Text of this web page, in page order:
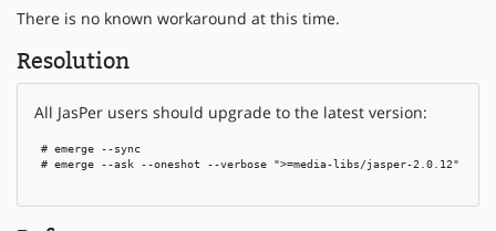
There is no known workaround at this time.
Resolution
All JasPer users should upgrade to the latest version:
# emerge --sync
# emerge --ask --oneshot --verbose ">=media-libs/jasper-2.0.12"